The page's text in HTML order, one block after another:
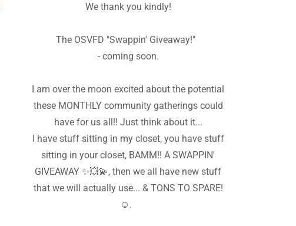
We thank you kindly!
The OSVFD "Swappin' Giveaway!"
- coming soon.
I am over the moon excited about the potential
these MONTHLY community gatherings could
have for us all!! Just think about it...
I have stuff sitting in my closet, you have stuff
sitting in your closet, BAMM!! A SWAPPIN'
GIVEAWAY ✨️💥💫, then we all have new stuff
that we will actually use... & TONS TO SPARE!
☺️.